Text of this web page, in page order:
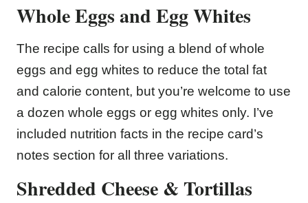
Whole Eggs and Egg Whites
The recipe calls for using a blend of whole
eggs and egg whites to reduce the total fat
and calorie content, but you’re welcome to use
a dozen whole eggs or egg whites only. I’ve
included nutrition facts in the recipe card’s
notes section for all three variations.
Shredded Cheese & Tortillas